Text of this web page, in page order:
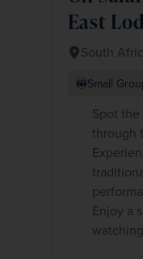
East
South
Small
Spot the
through
Enjoy a